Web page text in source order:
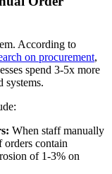
According to
on procurement,
spend 3-5x more
systems.
When staff manually
orders contain
of 1-3% on